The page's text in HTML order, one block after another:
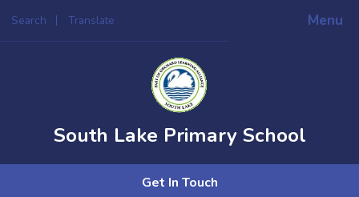
Menu
Search Translate
Powered by
South Lake Primary School
Get In Touch